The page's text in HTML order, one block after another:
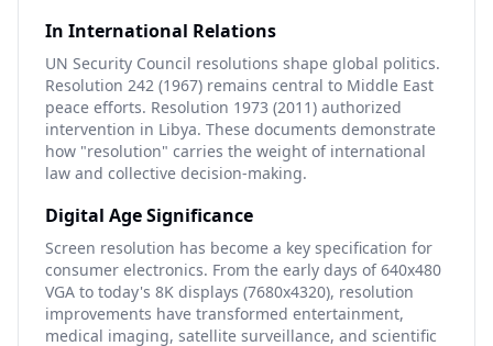
In International Relations
UN Security Council resolutions shape global politics.
Resolution 242 (1967) remains central to Middle East
peace efforts. Resolution 1973 (2011) authorized
intervention in Libya. These documents demonstrate
how "resolution" carries the weight of international
law and collective decision-making.
Digital Age Significance
Screen resolution has become a key specification for
consumer electronics. From the early days of 640x480
VGA to today's 8K displays (7680x4320), resolution
improvements have transformed entertainment,
medical imaging, satellite surveillance, and scientific